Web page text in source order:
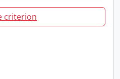
criterion